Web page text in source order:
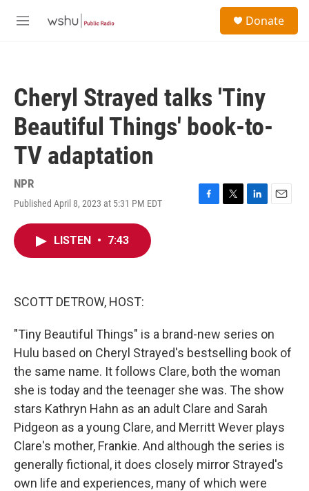
M
Donate
Cheryl Strayed talks 'Tiny
Beautiful Things' book-to-
TV adaptation
NPR
Published April 8, 2023 at 5:31 PM EDT
F
T
L
E
LISTEN • 7:43
SCOTT DETROW, HOST:
"Tiny Beautiful Things" is a brand-new series on
Hulu based on Cheryl Strayed's bestselling book of
the same name. It follows Clare, both the woman
she is today and the teenager she was. The show
stars Kathryn Hahn as an adult Clare and Sarah
Pidgeon as a young Clare, and Merritt Wever plays
Clare's mother, Frankie. And although the series is
generally fictional, it does closely mirror Strayed's
own life and experiences, many of which were